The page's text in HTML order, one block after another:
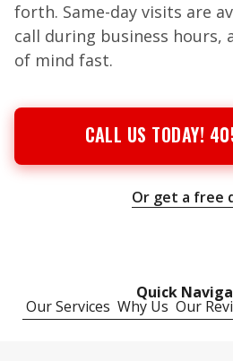
forth. Same-day visits are
call during business hours,
of mind fast.
CALL US TODAY!
Or get a free
Quick
Our Services Why Us Our